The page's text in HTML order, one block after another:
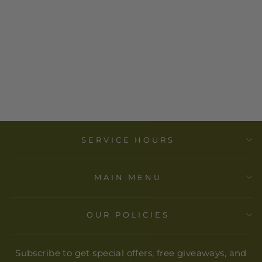
SERVICE HOURS
MAIN MENU
OUR POLICIES
Subscribe to get special offers, free giveaways, and